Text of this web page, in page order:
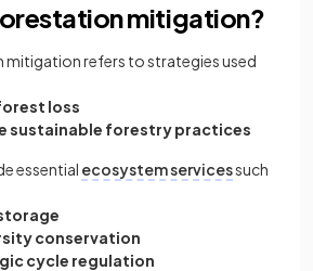
mitigation?
refers to strategies used
loss
sustainable forestry practices
essential ecosystem servicessuch
conservation
cycle regulation